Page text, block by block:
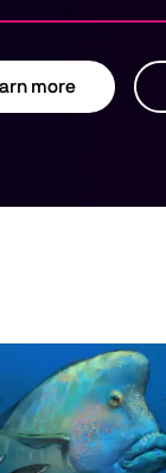
more